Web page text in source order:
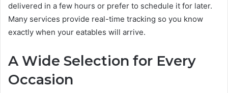
delivered in a few hours or prefer to schedule it for later.
Many services provide real-time tracking so you know
exactly when your eatables will arrive.
A Wide Selection for Every
Occasion